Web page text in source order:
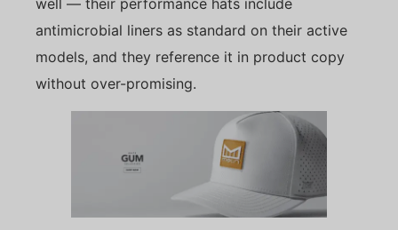
well — their performance hats include
antimicrobial liners as standard on their active
models, and they reference it in product copy
without over-promising.